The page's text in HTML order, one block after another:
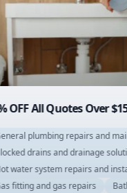
Quotes Over $150
repairs and maintenance
and drainage solutions
repairs and installation
gas repairs
Bathroom